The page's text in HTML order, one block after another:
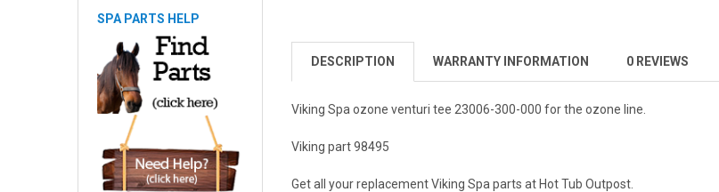
SPA PARTS HELP
DESCRIPTION WARRANTY INFORMATION 0 REVIEWS
Viking Spa ozone venturi tee 23006-300-000 for the ozone line.
Viking part 98495
Get all your replacement Viking Spa parts at Hot Tub Outpost.